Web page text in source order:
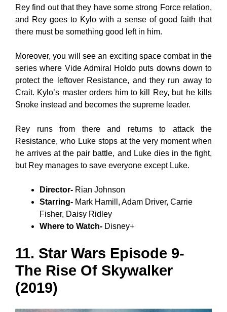
Rey find out that they have some strong Force relation,
and Rey goes to Kylo with a sense of good faith that
there must be something good left in him.
Moreover, you will see an exciting space combat in the
series where Vide Admiral Holdo puts downs down to
protect the leftover Resistance, and they run away to
Crait. Kylo’s master orders him to kill Rey, but he kills
Snoke instead and becomes the supreme leader.
Rey runs from there and returns to attack the
Resistance, who Luke stops at the very moment when
he arrives at the pair battle, and Luke dies in the fight,
but Rey manages to save everyone except Luke.
Director- Rian Johnson
Starring- Mark Hamill, Adam Driver, Carrie
Fisher, Daisy Ridley
Where to Watch- Disney+
11. Star Wars Episode 9-
The Rise Of Skywalker
(2019)